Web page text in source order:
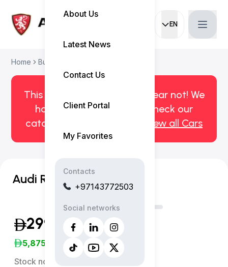
EN
Current
About Us
Latest News
Contact Us
Client Portal
My Favorites
Contacts
+97143772503
Social networks
Home Buy Used Car
This car has been sold. But fear not! We
have more! Click here to check our
catalog of available cars.
View all Cars
Audi RSQ8
299,999 (Inclusive of VAT)
5,875 /Month
Stock no: